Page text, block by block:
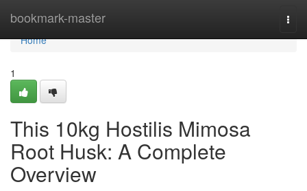
bookmark-master
Home
Home
1
This 10kg Hostilis Mimosa
Root Husk: A Complete
Overview